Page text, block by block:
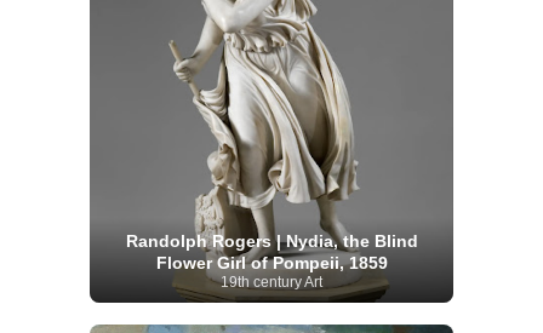
Randolph Rogers | Nydia, the Blind
Flower Girl of Pompeii, 1859
19th century Art